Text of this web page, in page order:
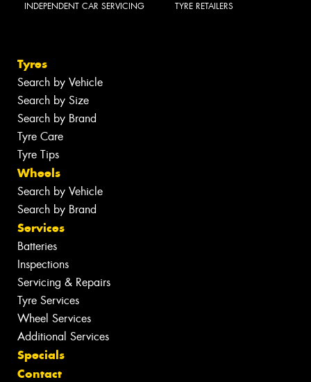
INDEPENDENT CAR SERVICING TYRE RETAILERS
Tyres
Search by Vehicle
Search by Size
Search by Brand
Tyre Care
Tyre Tips
Wheels
Search by Vehicle
Search by Brand
Services
Batteries
Inspections
Servicing & Repairs
Tyre Services
Wheel Services
Additional Services
Specials
Contact